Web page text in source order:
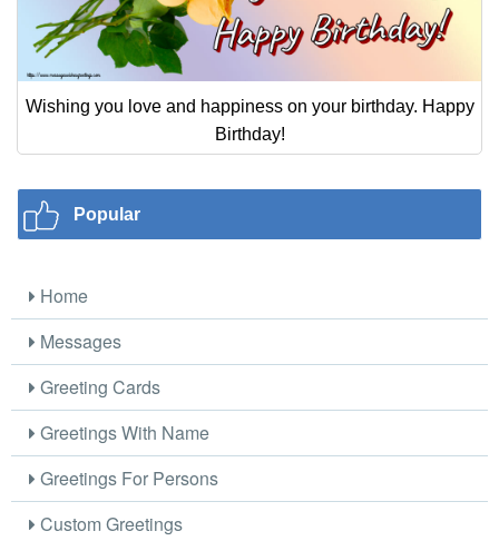
Wishing you love and happiness on your birthday. Happy
Birthday!
Popular
Home
Messages
Greeting Cards
Greetings With Name
Greetings For Persons
Custom Greetings